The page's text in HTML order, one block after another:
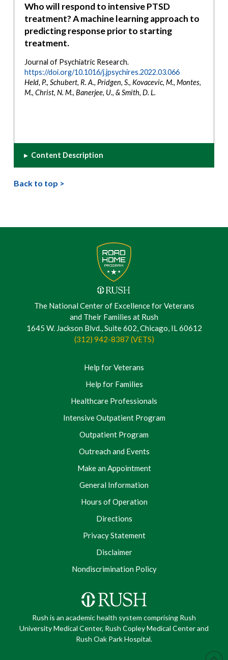
Who will respond to intensive PTSD
treatment? A machine learning approach to
predicting response prior to starting
treatment.
Journal of Psychiatric Research.
https://doi.org/10.1016/j.jpsychires.2022.03.066
Held, P., Schubert, R. A., Pridgen, S., Kovacevic, M., Montes,
M., Christ, N. M., Banerjee, U., & Smith, D. L.
▸ Content Description
Back to top >
The National Center of Excellence for Veterans
and Their Families at Rush
1645 W. Jackson Blvd., Suite 602, Chicago, IL 60612
(312) 942-8387 (VETS)
Help for Veterans
Help for Families
Healthcare Professionals
Intensive Outpatient Program
Outpatient Program
Outreach and Events
Make an Appointment
General Information
Hours of Operation
Directions
Privacy Statement
Disclaimer
Nondiscrimination Policy
Rush is an academic health system comprising Rush
University Medical Center, Rush Copley Medical Center and
Rush Oak Park Hospital.